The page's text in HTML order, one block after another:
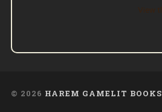
© 2026 HAREM GAMELIT BOOKS